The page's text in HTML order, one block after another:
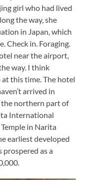
girl who had lived
the way, she
in Japan, which
Check in. Foraging.
near the airport,
way. I think
this time. The hotel
arrived in
the northern part of
International
in Narita
earliest developed
prospered as a